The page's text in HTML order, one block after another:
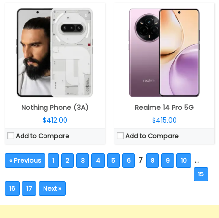
Nothing Phone (3A)
$412.00
Add to Compare
Realme 14 Pro 5G
$415.00
Add to Compare
« Previous 1 2 3 4 5 6 7 8 9 10 …
15
16
17 Next »